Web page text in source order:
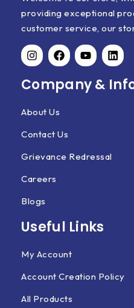
providing exceptional
customer service, our
Company &
About Us
Contact Us
Grievance Redressal
Careers
Blogs
Useful Links
My Account
Account Creation Policy
All Products